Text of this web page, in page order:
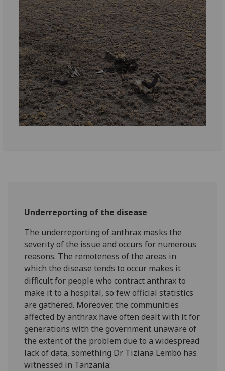
Underreporting of the disease
The underreporting of anthrax masks the
severity of the issue and occurs for numerous
reasons. The remoteness of the areas in
which the disease tends to occur makes it
difficult for people who contract anthrax to
make it to a hospital, so few official statistics
are gathered. Moreover, the communities
affected by anthrax have often dealt with it for
generations with the government unaware of
the extent of the problem due to a widespread
lack of data, something Dr Tiziana Lembo has
witnessed in Tanzania: